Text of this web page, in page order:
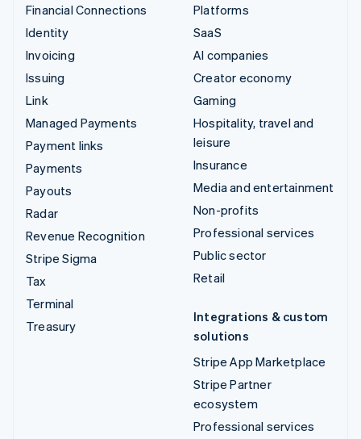
Financial Connections
Identity
Invoicing
Issuing
Link
Managed Payments
Payment links
Payments
Payouts
Radar
Revenue Recognition
Stripe Sigma
Tax
Terminal
Treasury
Platforms
SaaS
AI companies
Creator economy
Gaming
Hospitality, travel and
leisure
Insurance
Media and entertainment
Non-profits
Professional services
Public sector
Retail
Integrations & custom
solutions
Stripe App Marketplace
Stripe Partner
ecosystem
Professional services